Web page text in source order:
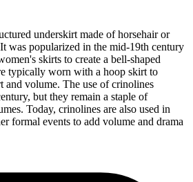
underskirt made of horsehair or
was popularized in the mid-19th century
skirts to create a bell-shaped
typically worn with a hoop skirt to
and volume. The use of crinolines
but they remain a staple of
Today, crinolines are also used in
formal events to add volume and drama